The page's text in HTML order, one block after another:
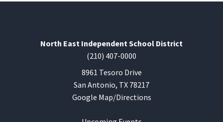
North East Independent School District
(210) 407-0000
8961 Tesoro Drive
San Antonio, TX 78217
Google Map/Directions